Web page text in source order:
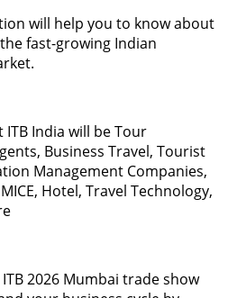
will help you to know about
fast-growing Indian
India will be Tour
Business Travel, Tourist
Management Companies,
Hotel, Travel Technology,
2026 Mumbai trade show